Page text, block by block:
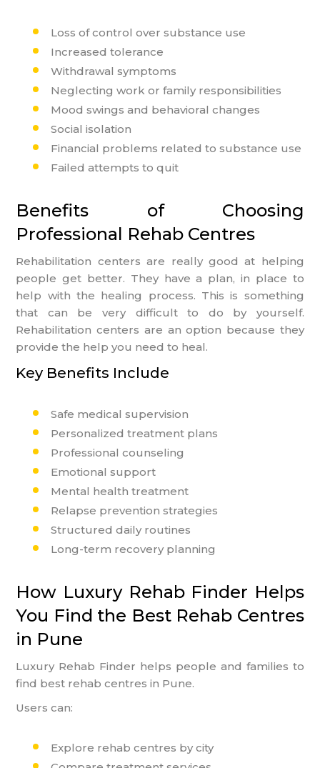
Loss of control over substance use
Increased tolerance
Withdrawal symptoms
Neglecting work or family responsibilities
Mood swings and behavioral changes
Social isolation
Financial problems related to substance use
Failed attempts to quit
Benefits of Choosing
Professional Rehab Centres
Rehabilitation centers are really good at helping
people get better. They have a plan, in place to
help with the healing process. This is something
that can be very difficult to do by yourself.
Rehabilitation centers are an option because they
provide the help you need to heal.
Key Benefits Include
Safe medical supervision
Personalized treatment plans
Professional counseling
Emotional support
Mental health treatment
Relapse prevention strategies
Structured daily routines
Long-term recovery planning
How Luxury Rehab Finder Helps
You Find the Best Rehab Centres
in Pune
Luxury Rehab Finder helps people and families to
find best rehab centres in Pune.
Users can:
Explore rehab centres by city